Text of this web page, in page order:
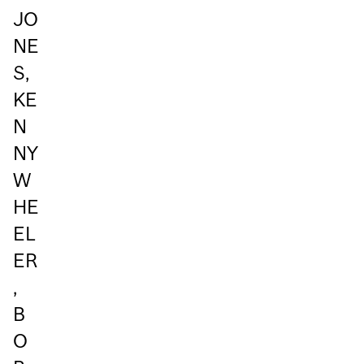
JO
NE
S,
KE
N
NY
W
HE
EL
ER
,
B
O